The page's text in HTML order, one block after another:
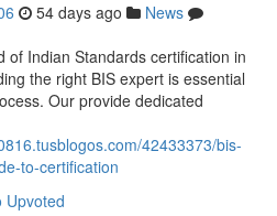
54 days ago
News
of Indian Standards certification in
the right BIS expert is essential
Our provide dedicated
42433373/bis-
to-certification
Upvoted